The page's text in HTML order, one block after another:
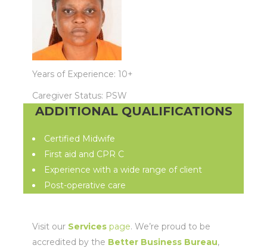
Years of Experience: 10+
Caregiver Status: PSW
ADDITIONAL QUALIFICATIONS
Certified Midwife
First aid and CPR C
Experience with a wide range of client
Post-operative care
Visit our Services page. We’re proud to be
accredited by the Better Business Bureau,